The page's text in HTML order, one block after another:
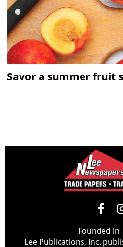
Savor a summer fruit
Founded in
Lee Publications, Inc.